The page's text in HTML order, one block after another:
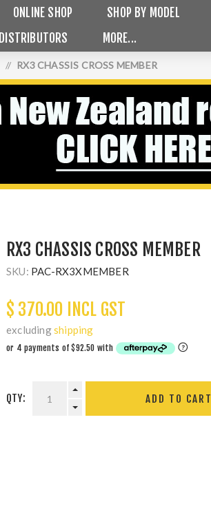
ONLINE SHOP
SHOP BY MODEL
DISTRIBUTORS MORE...
/ RX3 CHASSIS CROSS MEMBER
RX3 CHASSIS CROSS MEMBER
SKU: PAC-RX3XMEMBER
$ 370.00 INCL GST
excludingshipping
QTY: ADD TO CART